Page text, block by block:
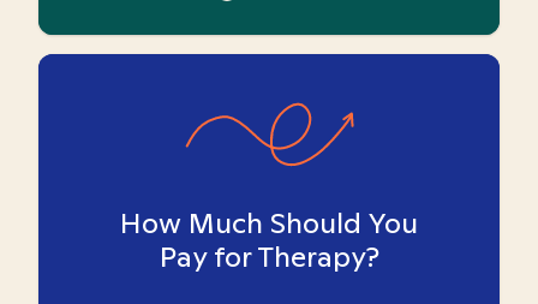
How Much Should You
Pay for Therapy?